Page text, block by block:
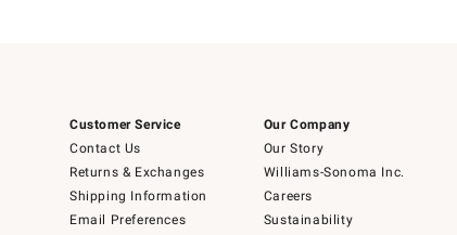
Customer Service
Contact Us
Returns & Exchanges
Shipping Information
Email Preferences
Our Company
Our Story
Williams-Sonoma Inc.
Careers
Sustainability